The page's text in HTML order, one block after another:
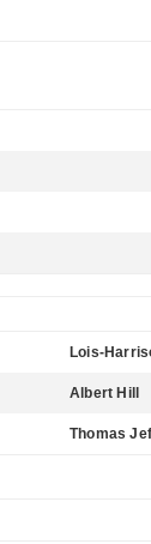
Lois-
Albert Hill
Thomas